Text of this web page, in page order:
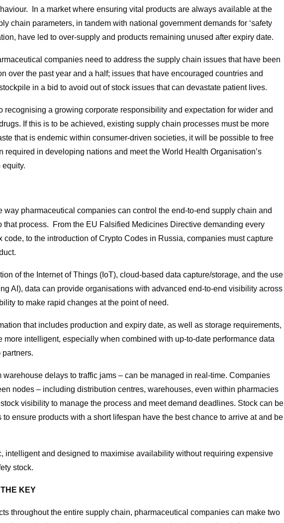
In a market where ensuring vital products are always available at the
chain parameters, in tandem with national government demands for ‘safety
have led to over-supply and products remaining unused after expiry date.
companies need to address the supply chain issues that have been
over the past year and a half; issues that have encouraged countries and
in a bid to avoid out of stock issues that can devastate patient lives.
recognising a growing corporate responsibility and expectation for wider and
If this is to be achieved, existing supply chain processes must be more
that is endemic within consumer-driven societies, it will be possible to free
required in developing nations and meet the World Health Organisation’s
equity.
way pharmaceutical companies can control the end-to-end supply chain and
that process. From the EU Falsified Medicines Directive demanding every
code, to the introduction of Crypto Codes in Russia, companies must capture
of the Internet of Things (IoT), cloud-based data capture/storage, and the use
AI), data can provide organisations with advanced end-to-end visibility across
to make rapid changes at the point of need.
that includes production and expiry date, as well as storage requirements,
more intelligent, especially when combined with up-to-date performance data
partners.
delays to traffic jams – can be managed in real-time. Companies
nodes – including distribution centres, warehouses, even within pharmacies
visibility to manage the process and meet demand deadlines. Stock can be
ensure products with a short lifespan have the best chance to arrive at and be
intelligent and designed to maximise availability without requiring expensive
stock.
KEY
throughout the entire supply chain, pharmaceutical companies can make two